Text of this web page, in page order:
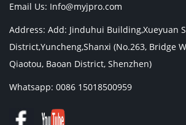
Email Us: Info@myjpro.com
Address: Add: Jinduhui Building,Xueyuan
District,Yuncheng,Shanxi (No.263, Bridge
Qiaotou, Baoan District, Shenzhen)
Whatsapp: 0086 15018500959